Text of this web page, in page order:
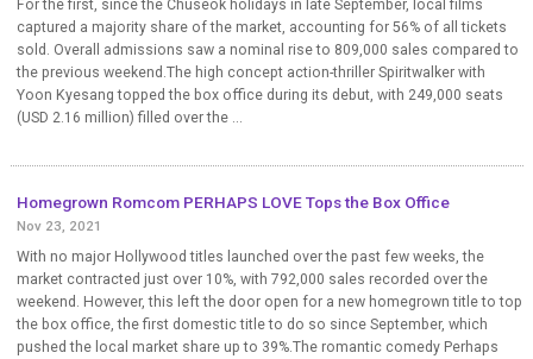
For the first, since the Chuseok holidays in late September, local films
captured a majority share of the market, accounting for 56% of all tickets
sold. Overall admissions saw a nominal rise to 809,000 sales compared to
the previous weekend.The high concept action-thriller Spiritwalker with
Yoon Kyesang topped the box office during its debut, with 249,000 seats
(USD 2.16 million) filled over the ...
Homegrown Romcom PERHAPS LOVE Tops the Box Office
Nov 23, 2021
With no major Hollywood titles launched over the past few weeks, the
market contracted just over 10%, with 792,000 sales recorded over the
weekend. However, this left the door open for a new homegrown title to top
the box office, the first domestic title to do so since September, which
pushed the local market share up to 39%.The romantic comedy Perhaps